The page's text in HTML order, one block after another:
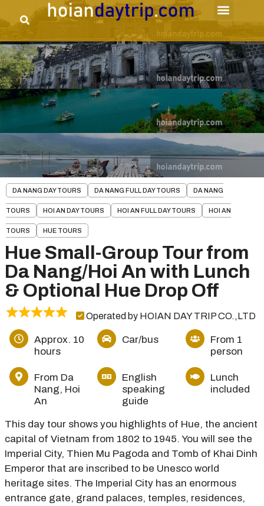
DA NANG DAY TOURS DA NANG FULL DAY TOURS DA NANG
TOURS HOI AN DAY TOURS HOI AN FULL DAY TOURS HOI AN
TOURS HUE TOURS
Hue Small-Group Tour from
Da Nang/Hoi An with Lunch
& Optional Hue Drop Off
Operated by HOIAN DAY TRIP CO.,LTD
Approx. 10
hours
Car/bus
From 1
person
From Da
Nang, Hoi
An
English
speaking
guide
Lunch
included
This day tour shows you highlights of Hue, the ancient
capital of Vietnam from 1802 to 1945. You will see the
Imperial City, Thien Mu Pagoda and Tomb of Khai Dinh
Emperor that are inscribed to be Unesco world
heritage sites. The Imperial City has an enormous
entrance gate, grand palaces, temples, residences,